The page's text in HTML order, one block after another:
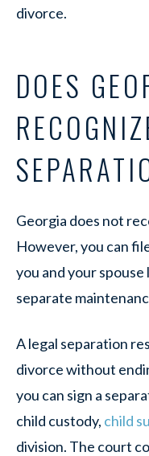
divorce.
DOES
Georgia does not
However, you can
you and your
separate
A legal separation
divorce without
you can sign a
child custody, child
division. The court